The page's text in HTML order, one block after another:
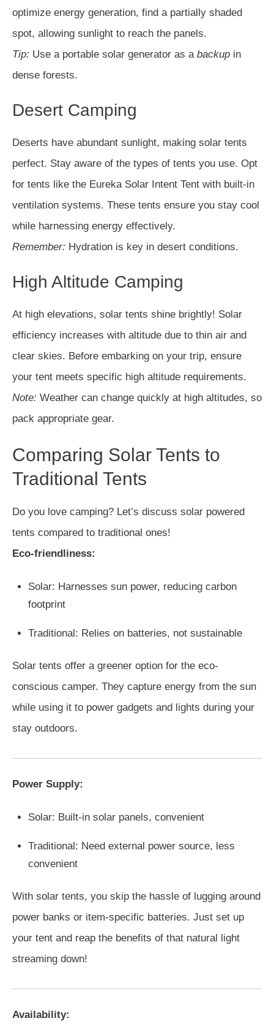
optimize energy generation, find a partially shaded
spot, allowing sunlight to reach the panels.
Tip: Use a portable solar generator as a backup in
dense forests.
Desert Camping
Deserts have abundant sunlight, making solar tents
perfect. Stay aware of the types of tents you use. Opt
for tents like the Eureka Solar Intent Tent with built-in
ventilation systems. These tents ensure you stay cool
while harnessing energy effectively.
Remember: Hydration is key in desert conditions.
High Altitude Camping
At high elevations, solar tents shine brightly! Solar
efficiency increases with altitude due to thin air and
clear skies. Before embarking on your trip, ensure
your tent meets specific high altitude requirements.
Note: Weather can change quickly at high altitudes, so
pack appropriate gear.
Comparing Solar Tents to
Traditional Tents
Do you love camping? Let’s discuss solar powered
tents compared to traditional ones!
Eco-friendliness:
Solar: Harnesses sun power, reducing carbon
footprint
Traditional: Relies on batteries, not sustainable
Solar tents offer a greener option for the eco-
conscious camper. They capture energy from the sun
while using it to power gadgets and lights during your
stay outdoors.
Power Supply:
Solar: Built-in solar panels, convenient
Traditional: Need external power source, less
convenient
With solar tents, you skip the hassle of lugging around
power banks or item-specific batteries. Just set up
your tent and reap the benefits of that natural light
streaming down!
Availability: